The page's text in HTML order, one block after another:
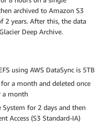
archived to Amazon S3
2 years. After this, the data
Deep Archive.
using AWS DataSync is 5TB
a month and deleted once
a month
System for 2 days and then
Access (S3 Standard-IA)